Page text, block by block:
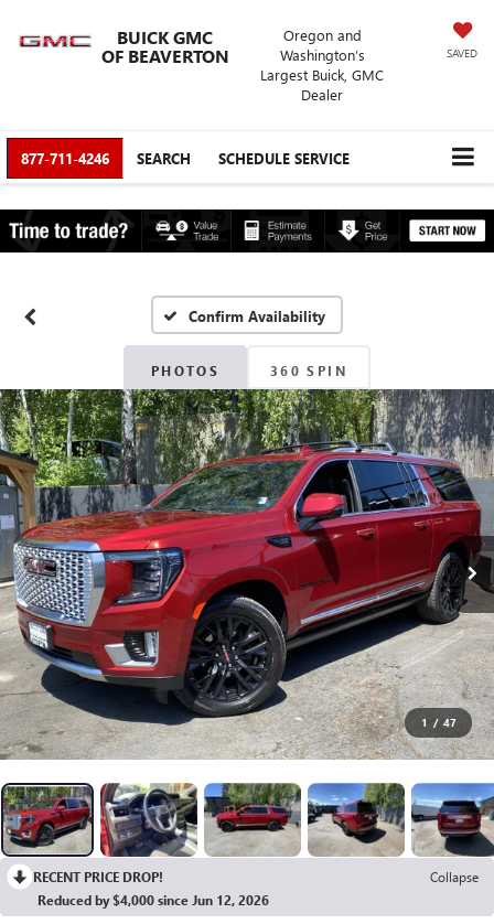
BUICK GMC
OF BEAVERTON
Oregon and
Washington’s
Largest Buick, GMC
Dealer
SAVED
877-711-4246 SEARCH SCHEDULE SERVICE
Confirm Availability
PHOTOS 360 SPIN
1 / 47
RECENT PRICE DROP!
Collapse
Reduced by $4,000 since Jun 12, 2026